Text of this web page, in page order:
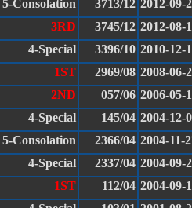
5-Consolation 3713/12 2012-09-
3RD 3745/12 2012-08-
4-Special 3396/10 2010-12-
1ST 2969/08 2008-06-
2ND 057/06 2006-05-
4-Special 145/04 2004-12-
5-Consolation 2366/04 2004-11-
4-Special 2337/04 2004-09-
1ST 112/04 2004-09-